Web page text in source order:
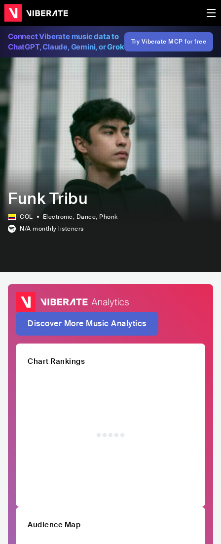
Connect Viberate music data to
ChatGPT, Claude, Gemini, or Grok
Try Viberate MCP for free
Funk Tribu
COL Electronic, Dance, Phonk
N/A monthly listeners
Discover More Music Analytics
Chart Rankings
Audience Map